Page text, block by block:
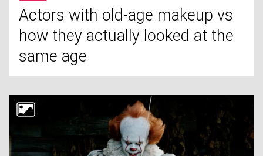
Actors with old-age makeup vs
how they actually looked at the
same age